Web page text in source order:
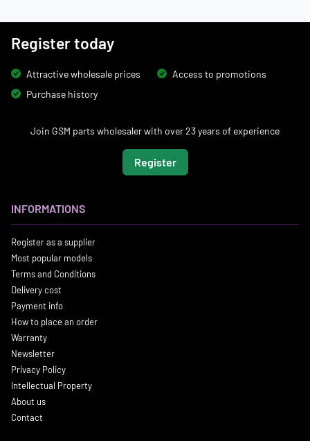
Register today
Attractive wholesale prices
Access to promotions
Purchase history
Join GSM parts wholesaler with over 23 years of experience
Register
INFORMATIONS
Register as a supplier
Most popular models
Terms and Conditions
Delivery cost
Payment info
How to place an order
Warranty
Newsletter
Privacy Policy
Intellectual Property
About us
Contact